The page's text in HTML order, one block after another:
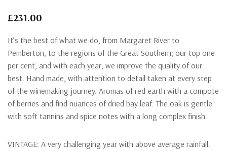
£231.00
It’s the best of what we do, from Margaret River to
Pemberton, to the regions of the Great Southern; our top one
per cent, and with each year, we improve the quality of our
best. Hand made, with attention to detail taken at every step
of the winemaking journey. Aromas of red earth with a compote
of berries and find nuances of dried bay leaf. The oak is gentle
with soft tannins and spice notes with a long complex finish.
VINTAGE: A very challenging year with above average rainfall.